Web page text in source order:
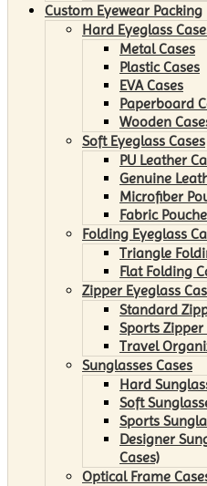
Custom Eyewear Packing
Hard Eyeglass
Metal Cases
Plastic Cases
EVA Cases
Paperboard
Wooden
Soft Eyeglass Cases
PU Leather
Genuine
Microfiber
Fabric
Folding Eyeglass
Triangle
Flat Folding
Zipper Eyeglass
Standard
Sports Zipper
Travel
Sunglasses Cases
Hard
Soft
Sports
Designer
Cases)
Optical Frame